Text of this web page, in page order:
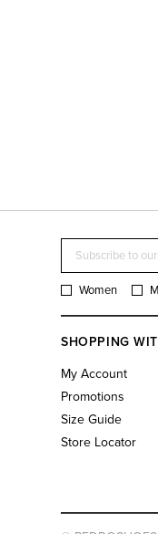
Women
SHOPPING
My Account
Promotions
Size Guide
Store Locator